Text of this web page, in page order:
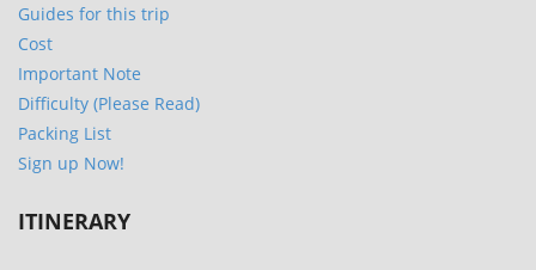
Guides for this trip
Cost
Important Note
Difficulty (Please Read)
Packing List
Sign up Now!
ITINERARY